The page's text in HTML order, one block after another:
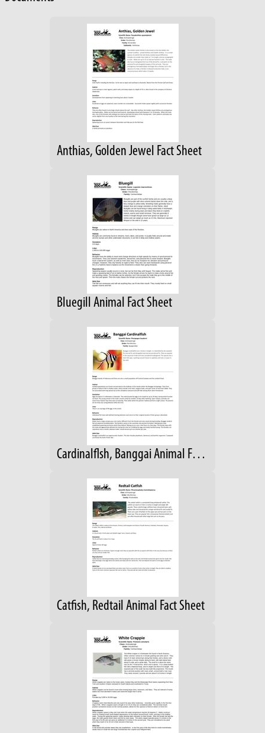
Anthias, Golden Jewel Fact Sheet
Bluegill Animal Fact Sheet
Cardinalflsh, Banggai Animal Fact Sheet
Catfish, Redtail Animal Fact Sheet